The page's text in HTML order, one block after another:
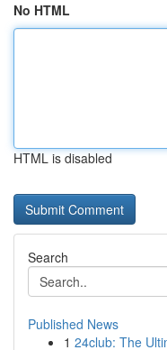
No HTML
HTML is disabled
Search
Published News
1 24club: The